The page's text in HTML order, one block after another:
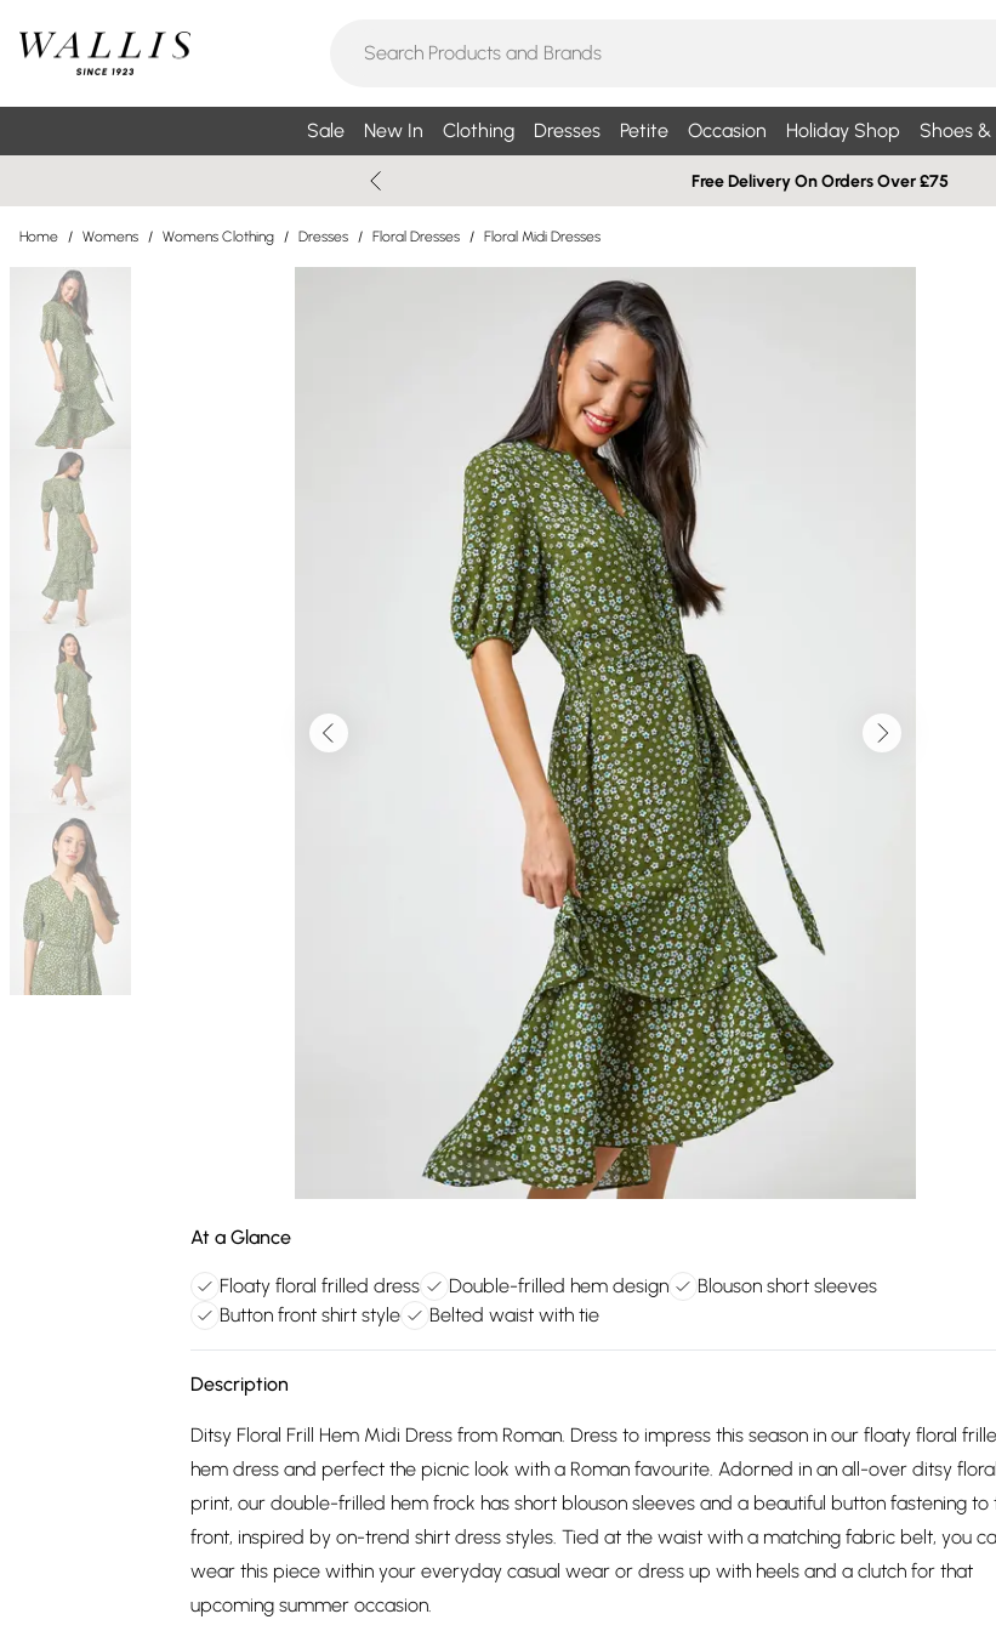
Sale New In Clothing Dresses Petite Occasion Holiday Shop Shoes
Free Delivery On Orders Over £75
Home / Womens / Womens Clothing / Dresses / Floral Dresses / Floral Midi Dresses
At a Glance
Floaty floral frilled dress Double-frilled hem design
Blouson short sleeves
Button front shirt style
Belted waist with tie
Description
Ditsy Floral Frill Hem Midi Dress from Roman. Dress to impress this season in our floaty floral
hem dress and perfect the picnic look with a Roman favourite. Adorned in an all-over ditsy floral
print, our double-frilled hem frock has short blouson sleeves and a beautiful button fastening to
front, inspired by on-trend shirt dress styles. Tied at the waist with a matching fabric belt, you
wear this piece within your everyday casual wear or dress up with heels and a clutch for that
upcoming summer occasion.